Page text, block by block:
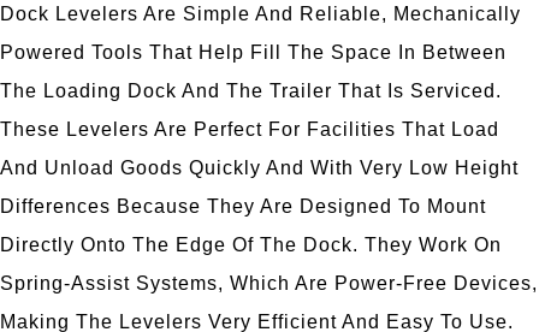
Dock Levelers Are Simple And Reliable, Mechanically
Powered Tools That Help Fill The Space In Between
The Loading Dock And The Trailer That Is Serviced.
These Levelers Are Perfect For Facilities That Load
And Unload Goods Quickly And With Very Low Height
Differences Because They Are Designed To Mount
Directly Onto The Edge Of The Dock. They Work On
Spring-Assist Systems, Which Are Power-Free Devices,
Making The Levelers Very Efficient And Easy To Use.